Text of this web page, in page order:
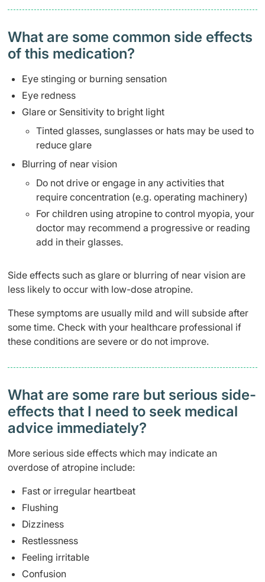
What are some common side effects
of this medication? ​
Eye stinging or burning sensation
Eye redness
Glare or Sensitivity to bright light
Tinted glasses, sunglasses or hats may be used to
reduce glare
Blurring of near vision
Do not drive or engage in any activities that
require concentration (e.g. operating machinery)
For children using atropine to control myopia, your
doctor may recommend a progressive or reading
add in their glasses.
Side effects such as glare or blurring of near vision are
less likely to occur with low-dose atropine.
These symptoms are usually mild and will subside after
some time. Check with your healthcare professional if
these conditions are severe or do not improve.
What are some rare but serious side-
effects that I need to seek medical
advice immediately?
More serious side effects which may indicate an
overdose of atropine include:
Fast or irregular heartbeat
Flushing
Dizziness
Restlessness
Feeling irritable
Confusion